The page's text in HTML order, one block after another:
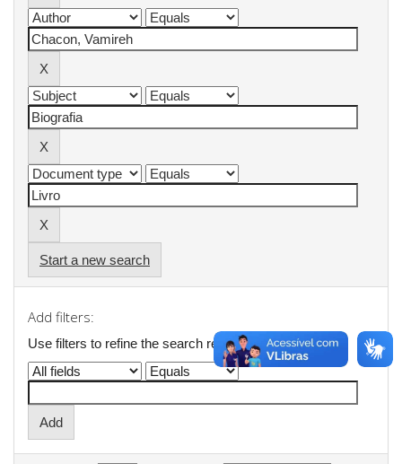
Start a new search
Add filters:
Use filters to refine the search results.